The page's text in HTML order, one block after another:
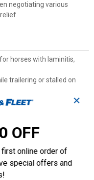
negotiating various
horses with laminitis,
trailering or stalled on
gravel or pavement
consult your
✕
OFF
online order of
special offers and